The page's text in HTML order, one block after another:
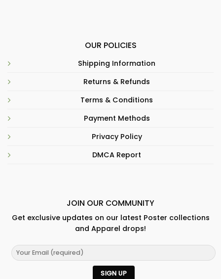
OUR POLICIES
Shipping Information
Returns & Refunds
Terms & Conditions
Payment Methods
Privacy Policy
DMCA Report
JOIN OUR COMMUNITY
Get exclusive updates on our latest Poster collections
and Apparel drops!